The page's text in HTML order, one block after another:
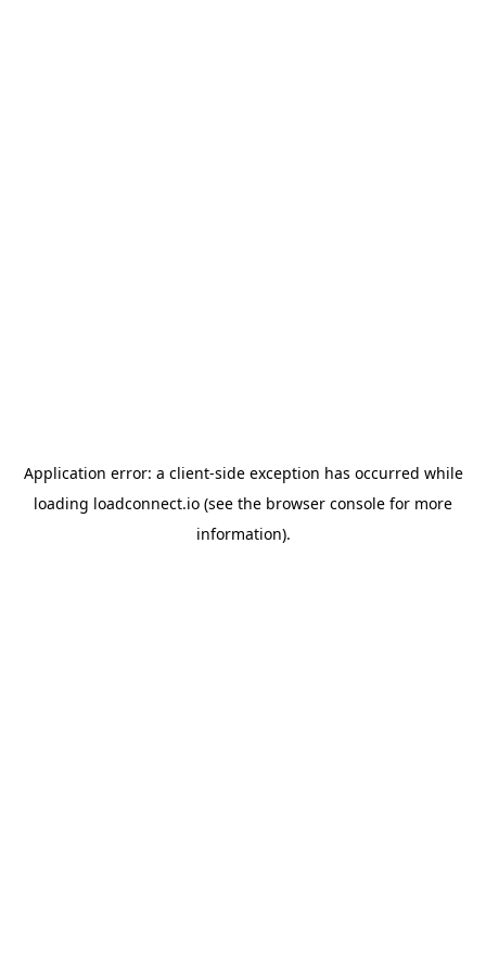
Application error: a client-side exception has occurred while
loading loadconnect.io (see the browser console for more
information).